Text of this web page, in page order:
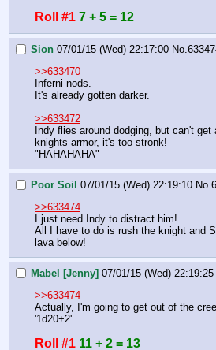
Roll #1 7 + 5 = 12
Sion 07/01/15 (Wed) 22:17:00 No.
>>633470
Inferni nods.
It's already gotten darker.
>>633472
Indy flies around dodging, but can't get
knights armor, it's too stronk!
"HAHAHAHA"
Poor Soil 07/01/15 (Wed) 22:19:10 No.
>>633474
I just need Indy to distract him!
All I have to do is rush the knight and
lava below!
Mabel [Jenny] 07/01/15 (Wed) 22:19:25
>>633474
Actually, I'm going to get out of the
'1d20+2'
Roll #1 11 + 2 = 13